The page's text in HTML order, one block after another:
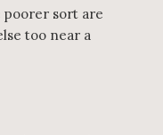
poorer sort are
too near a